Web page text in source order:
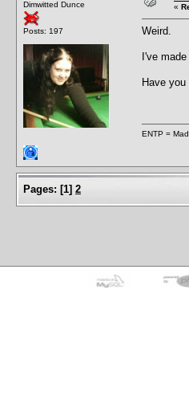
Dimwitted Dunce
Posts: 197
«
Weird.
I've
Have
ENTP =
Pages: [1] 2